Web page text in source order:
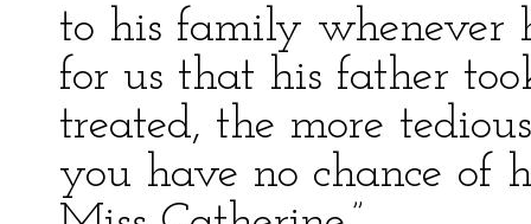
to his family whenever
for us that his father
treated, the more
you have no chance of